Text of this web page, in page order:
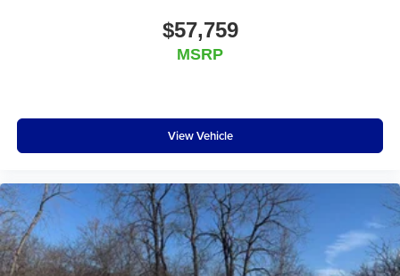
$57,759
MSRP
View Vehicle